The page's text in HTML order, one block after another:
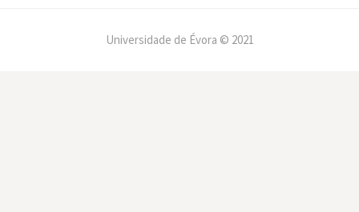
Universidade de Évora © 2021